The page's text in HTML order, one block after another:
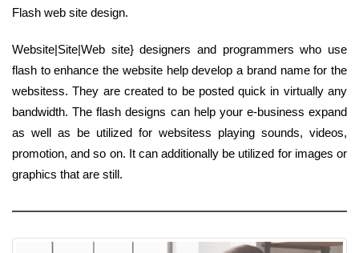
Flash web site design.
Website|Site|Web site} designers and programmers who use
flash to enhance the website help develop a brand name for the
websitess. They are created to be posted quick in virtually any
bandwidth. The flash designs can help your e-business expand
as well as be utilized for websitess playing sounds, videos,
promotion, and so on. It can additionally be utilized for images or
graphics that are still.